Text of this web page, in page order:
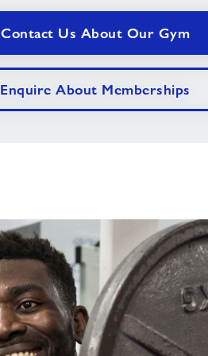
Contact Us About Our Gym
Enquire About Memberships